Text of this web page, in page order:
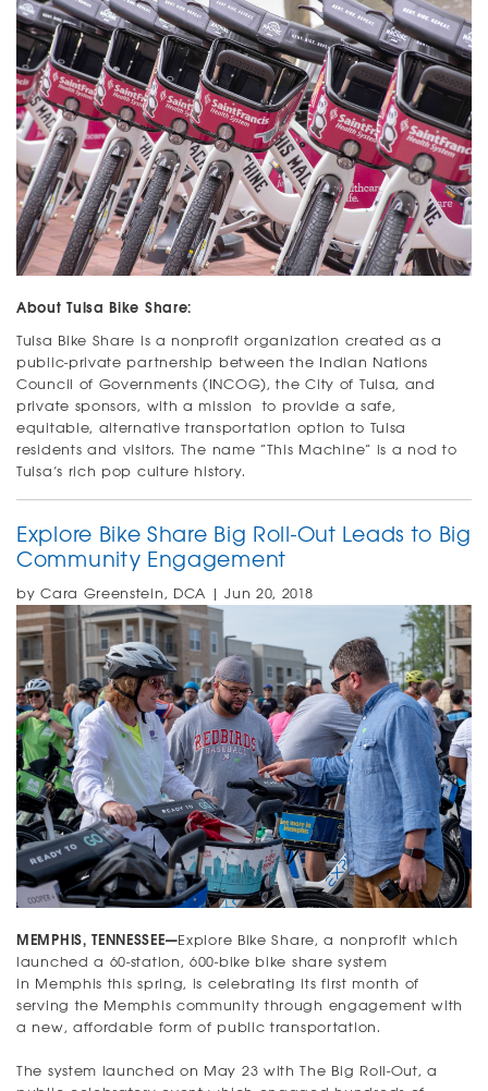
About Tulsa Bike Share:
Tulsa Bike Share is a nonprofit organization created as a
public-private partnership between the Indian Nations
Council of Governments (INCOG), the City of Tulsa, and
private sponsors, with a mission to provide a safe,
equitable, alternative transportation option to Tulsa
residents and visitors. The name “This Machine” is a nod to
Tulsa’s rich pop culture history.
Explore Bike Share Big Roll-Out Leads to Big
Community Engagement
by Cara Greenstein, DCA | Jun 20, 2018
MEMPHIS, TENNESSEE—Explore Bike Share, a nonprofit which
launched a 60-station, 600-bike bike share system
in Memphis this spring, is celebrating its first month of
serving the Memphis community through engagement with
a new, affordable form of public transportation.
The system launched on May 23 with The Big Roll-Out, a